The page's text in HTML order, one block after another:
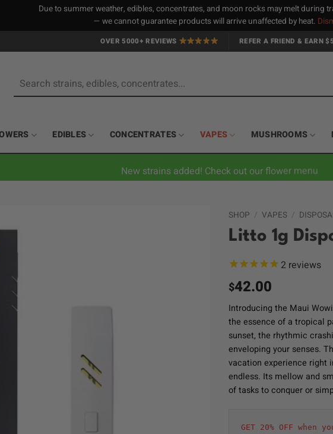
Due to summer weather, edibles, concentrates, and moon rocks may melt during
— we cannot guarantee products will arrive unaffected by heat.
OVER 5000+ REVIEWS REFER A FRIEND & EARN
for:
EDIBLES CONCENTRATES VAPES MUSHROOMS
New strains added! Check out our flower menu
SHOP / VAPES /
Litto 1g
2 reviews
$42.00
Introducing the Maui
the essence of a tropical
sunset, the rhythmic
enveloping your senses.
vacation experience right
endless. Its mellow and
of tasks to conquer or
GET 20% OFF when